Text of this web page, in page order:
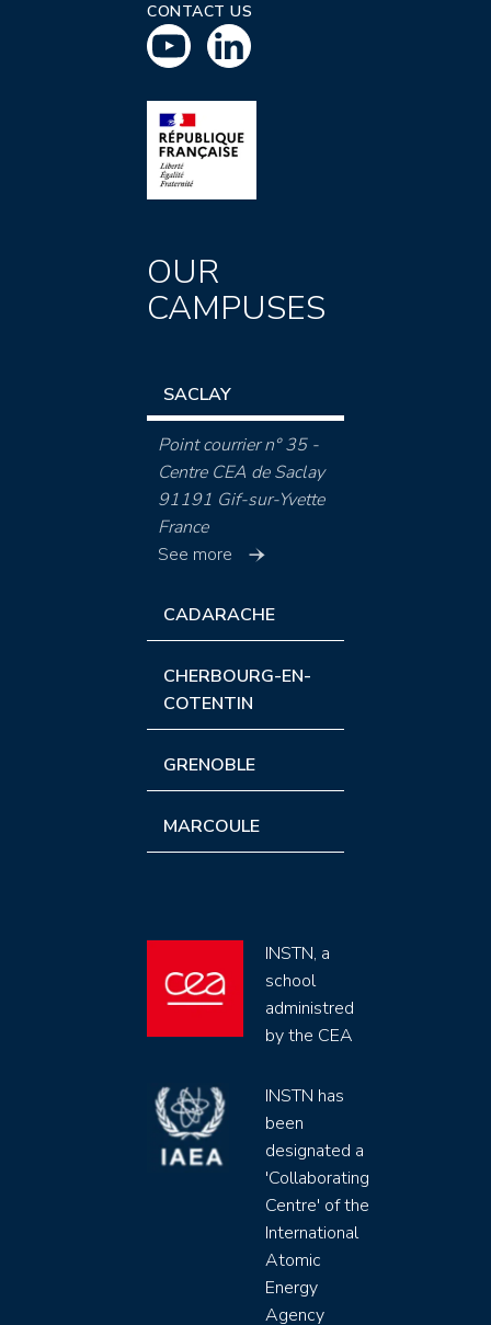
CONTACT US
OUR
CAMPUSES
SACLAY
Point courrier n° 35 -
Centre CEA de Saclay
91191 Gif-sur-Yvette
France
See more
CADARACHE
CHERBOURG-EN-
COTENTIN
GRENOBLE
MARCOULE
INSTN, a
school
administred
by the CEA
INSTN has
been
designated a
'Collaborating
Centre' of the
International
Atomic
Energy
Agency